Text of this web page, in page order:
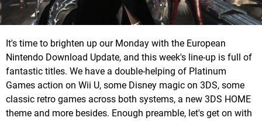
It's time to brighten up our Monday with the European
Nintendo Download Update, and this week's line-up is full of
fantastic titles. We have a double-helping of Platinum
Games action on Wii U, some Disney magic on 3DS, some
classic retro games across both systems, a new 3DS HOME
theme and more besides. Enough preamble, let's get on with